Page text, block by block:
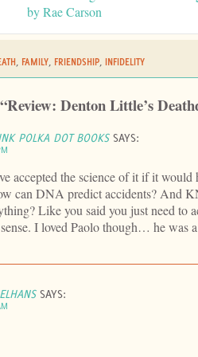
by Rae Carson
, FAMILY, FRIENDSHIP, INFIDELITY
Denton Little’s
POLKA DOT BOOKS SAYS:
accepted the science of it if it would
can DNA predict accidents? And
Like you said you just need to
I loved Paolo though… he was
SAYS: